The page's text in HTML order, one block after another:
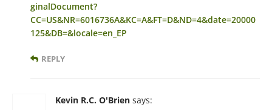
ginalDocument?
CC=US&NR=6016736A&KC=A&FT=D&ND=4&date=20000
125&DB=&locale=en_EP
REPLY
Kevin R.C. O'Brien says: